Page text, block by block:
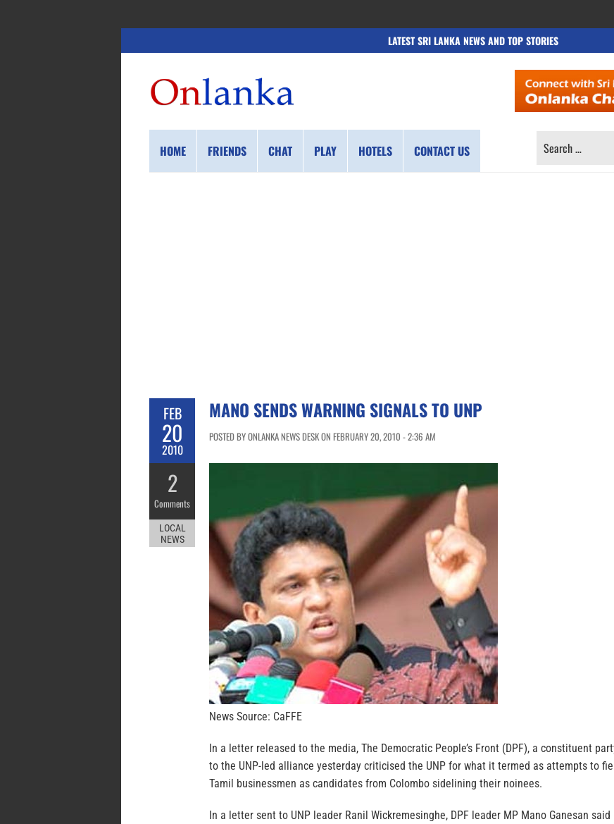
LATEST SRI LANKA NEWS AND TOP STORIES
HOME FRIENDS CHAT PLAY HOTELS CONTACT US
SEARCH
FEB
20
2010
2
Comments
LOCAL
NEWS
MANO SENDS WARNING SIGNALS TO UNP
POSTED BY ONLANKA NEWS DESK ON FEBRUARY 20, 2010 - 2:36 AM
News Source: CaFFE
In a letter released to the media, The Democratic People’s Front (DPF), a constituent
to the UNP-led alliance yesterday criticised the UNP for what it termed as attempts to
Tamil businessmen as candidates from Colombo sidelining their noinees.
In a letter sent to UNP leader Ranil Wickremesinghe, DPF leader MP Mano Ganesan said